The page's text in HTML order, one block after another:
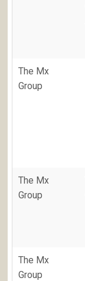
The Mx
Group
The Mx
Group
The Mx
Group